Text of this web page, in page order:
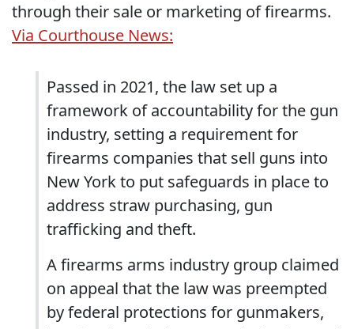
through their sale or marketing of firearms.
Via Courthouse News:
Passed in 2021, the law set up a
framework of accountability for the gun
industry, setting a requirement for
firearms companies that sell guns into
New York to put safeguards in place to
address straw purchasing, gun
trafficking and theft.
A firearms arms industry group claimed
on appeal that the law was preempted
by federal protections for gunmakers,